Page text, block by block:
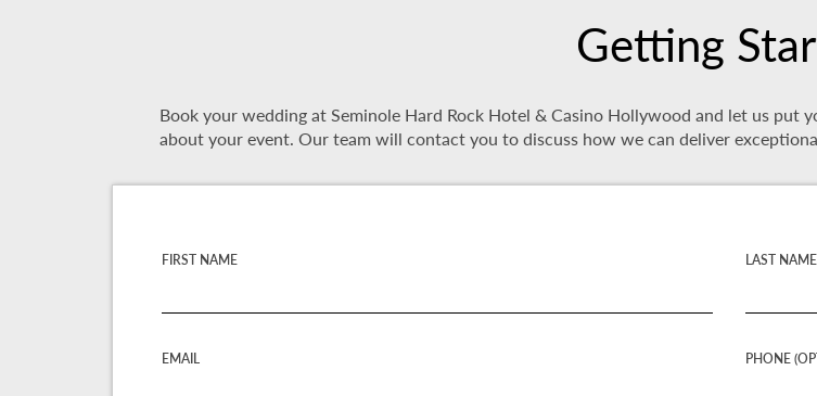
Getting
Book your wedding at Seminole Hard Rock Hotel & Casino Hollywood and let us
about your event. Our team will contact you to discuss how we can deliver
FIRST NAME LAST NAME
EMAIL PHONE